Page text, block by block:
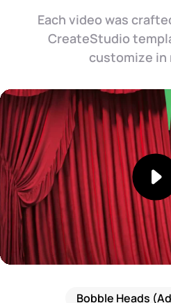
Each video was
CreateStudio
customize in
Bobble Heads